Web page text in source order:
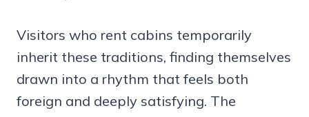
Visitors who rent cabins temporarily
inherit these traditions, finding themselves
drawn into a rhythm that feels both
foreign and deeply satisfying. The